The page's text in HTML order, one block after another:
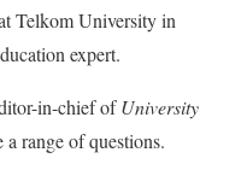
Telkom University in
expert.
in-chief ofUniversity
range of questions.